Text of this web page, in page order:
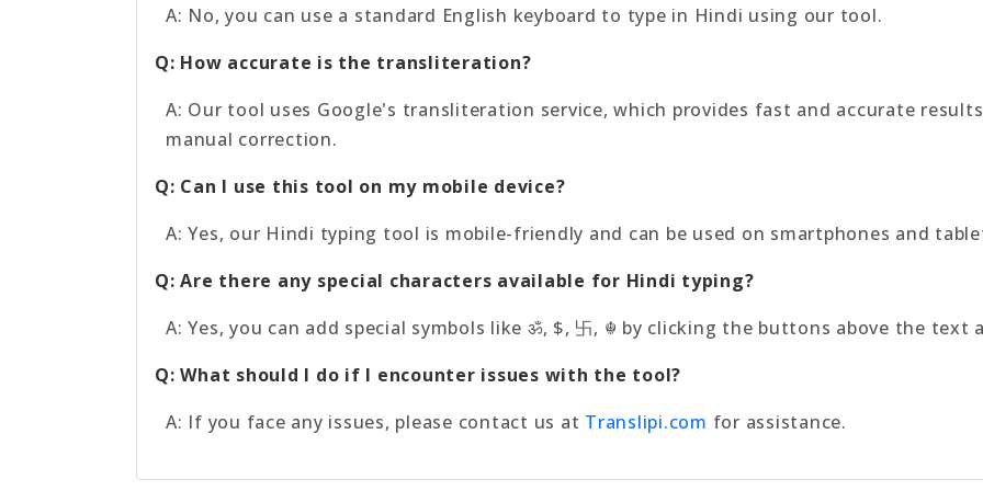
A: No, you can use a standard English keyboard to type in Hindi using our tool.
Q: How accurate is the transliteration?
A: Our tool uses Google's transliteration service, which provides fast and accurate
manual correction.
Q: Can I use this tool on my mobile device?
A: Yes, our Hindi typing tool is mobile-friendly and can be used on smartphones and
Q: Are there any special characters available for Hindi typing?
A: Yes, you can add special symbols like ॐ, $, 卐, ☬ by clicking the buttons above the text
Q: What should I do if I encounter issues with the tool?
A: If you face any issues, please contact us at Translipi.com for assistance.